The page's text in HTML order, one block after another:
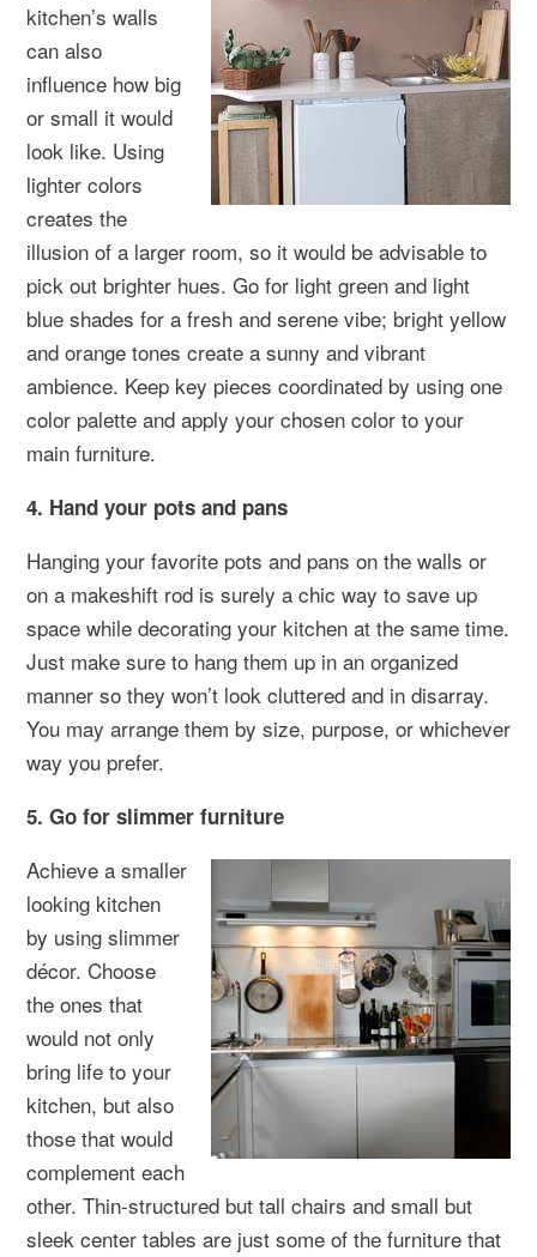
kitchen’s walls
can also
influence how big
or small it would
look like. Using
lighter colors
creates the
illusion of a larger room, so it would be advisable to
pick out brighter hues. Go for light green and light
blue shades for a fresh and serene vibe; bright yellow
and orange tones create a sunny and vibrant
ambience. Keep key pieces coordinated by using one
color palette and apply your chosen color to your
main furniture.
4. Hand your pots and pans
Hanging your favorite pots and pans on the walls or
on a makeshift rod is surely a chic way to save up
space while decorating your kitchen at the same time.
Just make sure to hang them up in an organized
manner so they won’t look cluttered and in disarray.
You may arrange them by size, purpose, or whichever
way you prefer.
5. Go for slimmer furniture
Achieve a smaller
looking kitchen
by using slimmer
décor. Choose
the ones that
would not only
bring life to your
kitchen, but also
those that would
complement each
other. Thin-structured but tall chairs and small but
sleek center tables are just some of the furniture that